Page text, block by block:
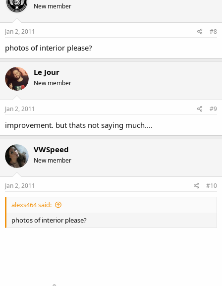
New member
Jan 2, 2011 #8
photos of interior please?
Le Jour
New member
Jan 2, 2011 #9
improvement. but thats not saying much....
VWSpeed
New member
Jan 2, 2011 #10
alexs464 said:
photos of interior please?